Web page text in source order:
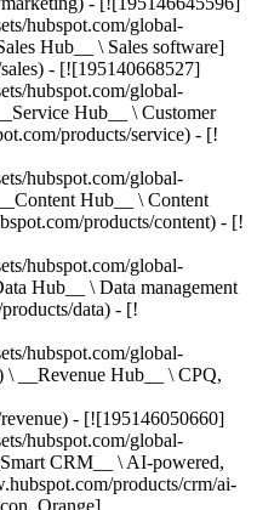
hubspot.com/global-
Hub__ \ Sales software]
- [![195140668527]
hubspot.com/global-
Hub__ \ Customer
products/service) - [!
hubspot.com/global-
Hub__ \ Content
products/content) - [!
hubspot.com/global-
Hub__ \ Data management
data) - [!
hubspot.com/global-
\ __Revenue Hub__ \ CPQ,
- [![195146050660]
hubspot.com/global-
CRM__ \ AI-powered,
products/crm/ai-